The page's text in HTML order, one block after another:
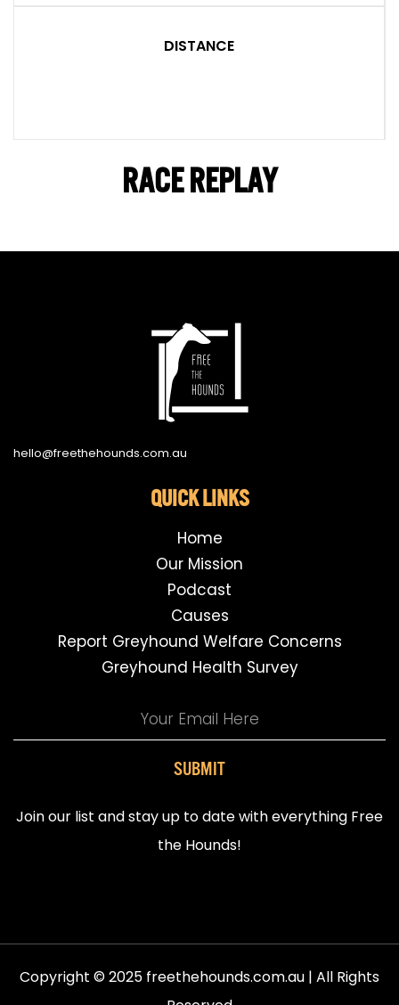
DISTANCE
RACE REPLAY
hello@freethehounds.com.au
QUICK LINKS
Home
Our Mission
Podcast
Causes
Report Greyhound Welfare Concerns
Greyhound Health Survey
SUBMIT
Join our list and stay up to date with everything Free
the Hounds!
Copyright © 2025 freethehounds.com.au | All Rights